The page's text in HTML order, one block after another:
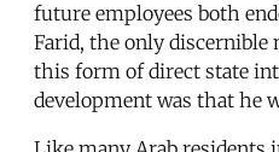
future employees both
Farid, the only discernible
this form of direct state
development was that he